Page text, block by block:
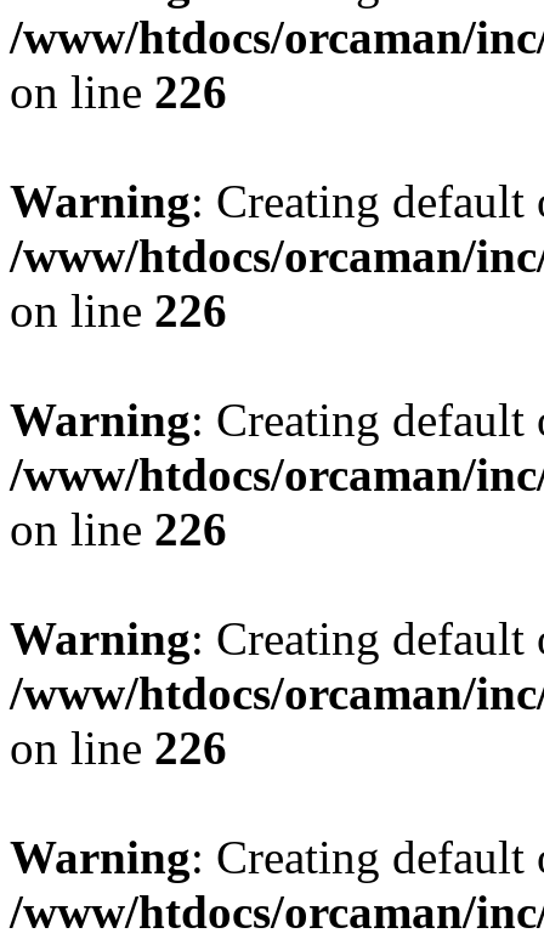
/www/htdocs/orcaman/
on line 226
Warning: Creating
/www/htdocs/orcaman/
on line 226
Warning: Creating
/www/htdocs/orcaman/
on line 226
Warning: Creating
/www/htdocs/orcaman/
on line 226
Warning: Creating
/www/htdocs/orcaman/